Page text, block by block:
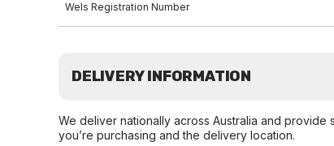
Wels Registration Number
DELIVERY INFORMATION
We deliver nationally across Australia and
you’re purchasing and the delivery location.